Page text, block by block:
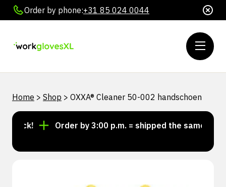
Order by phone:+31 85 024 0044
Home > Shop > OXXA® Cleaner 50-002 handschoen
Order by 3:00 p.m. = shipped the same day